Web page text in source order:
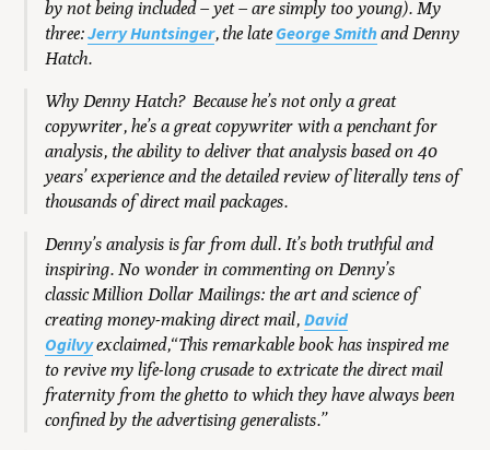
by not being included – yet – are simply too young). My
three:Jerry Huntsinger, the lateGeorge Smith and Denny
Hatch.
Why Denny Hatch? Because he’s not only a great
copywriter, he’s a great copywriter with a penchant for
analysis, the ability to deliver that analysis based on 40
years’ experience and the detailed review of literally tens of
thousands of direct mail packages.
Denny’s analysis is far from dull. It’s both truthful and
inspiring. No wonder in commenting on Denny’s
classic Million Dollar Mailings: the art and science of
creating money-making direct mail,David
Ogilvyexclaimed,“This remarkable book has inspired me
to revive my life-long crusade to extricate the direct mail
fraternity from the ghetto to which they have always been
confined by the advertising generalists.”